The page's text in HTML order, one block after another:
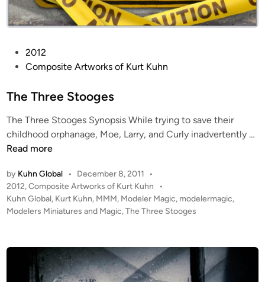
t
d
i
n
2012
Composite Artworks of Kurt Kuhn
The Three Stooges
The Three Stooges Synopsis While trying to save their
childhood orphanage, Moe, Larry, and Curly inadvertently …
S
Read more
by Kuhn Global • December 8, 2011
•
P
o
s
d
2012,Composite Artworks of Kurt Kuhn
•
Kuhn Global, Kurt Kuhn, MMM, Modeler Magic, modelermagic,
Modelers Miniatures and Magic,The Three Stooges